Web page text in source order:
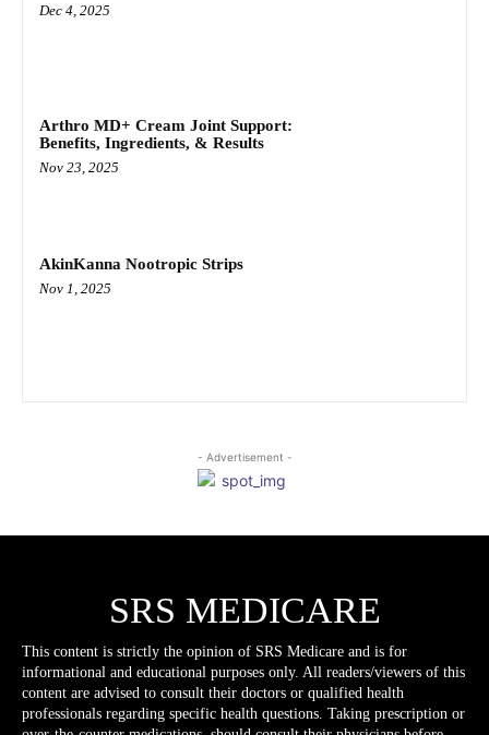
Dec 4, 2025
Arthro MD+ Cream Joint Support:
Benefits, Ingredients, & Results
Nov 23, 2025
AkinKanna Nootropic Strips
Nov 1, 2025
- Advertisement -
SRS MEDICARE
This content is strictly the opinion of SRS Medicare and is for
informational and educational purposes only. All readers/viewers of this
content are advised to consult their doctors or qualified health
professionals regarding specific health questions. Taking prescription or